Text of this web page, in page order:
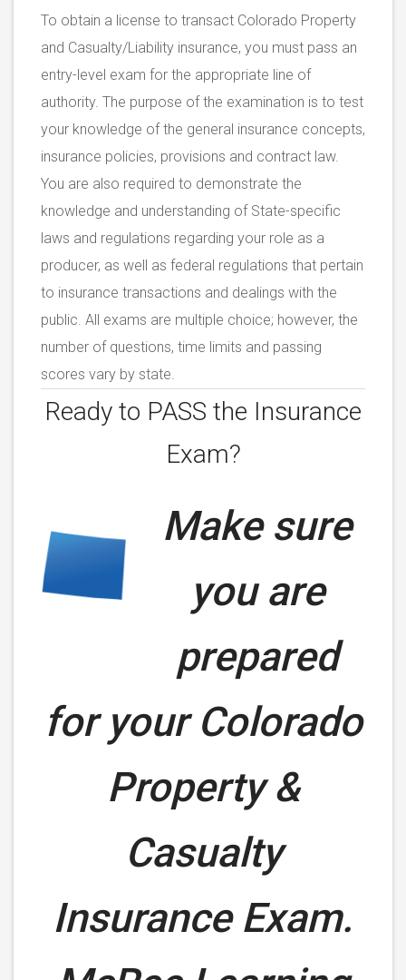
To obtain a license to transact Colorado Property
and Casualty/Liability insurance, you must pass an
entry-level exam for the appropriate line of
authority. The purpose of the examination is to test
your knowledge of the general insurance concepts,
insurance policies, provisions and contract law.
You are also required to demonstrate the
knowledge and understanding of State-specific
laws and regulations regarding your role as a
producer, as well as federal regulations that pertain
to insurance transactions and dealings with the
public. All exams are multiple choice; however, the
number of questions, time limits and passing
scores vary by state.
Ready to PASS the Insurance
Exam?
Make sure
you are
prepared
for yourColorado
Property &
Casualty
Insurance Exam.